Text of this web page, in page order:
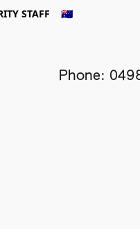
STAFF 🇦🇺
Phone: